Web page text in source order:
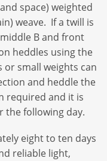
space) weighted
weave. If a twill is
B and front
heddles using the
or small weights can
and heddle the
required and it is
the following day.
eight to ten days
reliable light,